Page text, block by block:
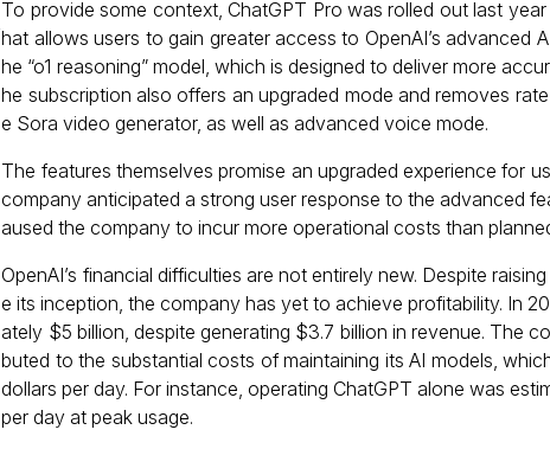
To provide some context, ChatGPT Pro was rolled out last
hat allows users to gain greater access to OpenAI’s advanced
he “o1 reasoning” model, which is designed to deliver more
he subscription also offers an upgraded mode and removes
e Sora video generator, as well as advanced voice mode.
The features themselves promise an upgraded experience for
company anticipated a strong user response to the advanced
aused the company to incur more operational costs than
OpenAI’s financial difficulties are not entirely new. Despite
e its inception, the company has yet to achieve profitability. In
ately $5 billion, despite generating $3.7 billion in revenue. The
buted to the substantial costs of maintaining its AI models,
dollars per day. For instance, operating ChatGPT alone was
per day at peak usage.